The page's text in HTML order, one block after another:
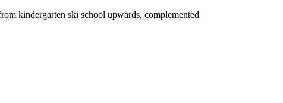
kindergarten ski school upwards, complemented